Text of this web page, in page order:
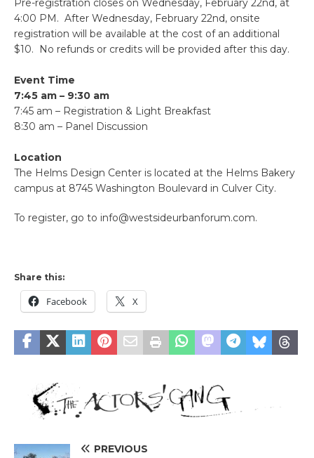
Pre-registration closes on Wednesday, February 22nd, at
4:00 PM. After Wednesday, February 22nd, onsite
registration will be available at the cost of an additional
$10. No refunds or credits will be provided after this day.
Event Time
7:45 am – 9:30 am
7:45 am – Registration & Light Breakfast
8:30 am – Panel Discussion
Location
The Helms Design Center is located at the Helms Bakery
campus at 8745 Washington Boulevard in Culver City.
To register, go to info@westsideurbanforum.com.
Share this:
Facebook X
PREVIOUS